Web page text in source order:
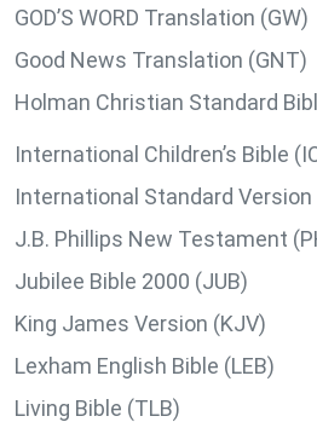
GOD’S WORD Translation (GW)
Good News Translation (GNT)
Holman Christian Standard
International Children’s Bible
International Standard Version
J.B. Phillips New Testament
Jubilee Bible 2000 (JUB)
King James Version (KJV)
Lexham English Bible (LEB)
Living Bible (TLB)